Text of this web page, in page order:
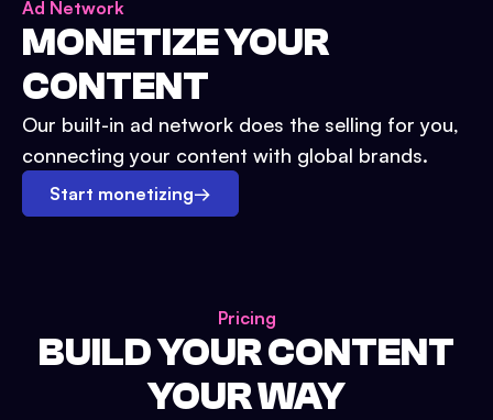
Ad Network
MONETIZE YOUR
CONTENT
Our built-in ad network does the selling for you,
connecting your content with global brands.
Start monetizing→
Pricing
BUILD YOUR CONTENT
YOUR WAY